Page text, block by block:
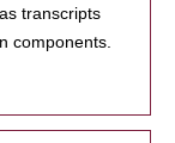
transcripts
components.